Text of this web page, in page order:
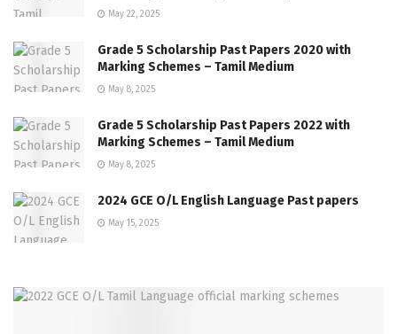
May 22, 2025
Grade 5 Scholarship Past Papers 2020 with
Marking Schemes – Tamil Medium
May 8, 2025
Grade 5 Scholarship Past Papers 2022 with
Marking Schemes – Tamil Medium
May 8, 2025
2024 GCE O/L English Language Past papers
May 15, 2025